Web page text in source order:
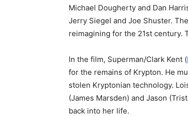
Michael Dougherty and Dan
Jerry Siegel and Joe Shuster.
reimagining for the 21st century.
In the film, Superman/Clark Kent (
for the remains of Krypton. He
stolen Kryptonian technology.
(James Marsden) and Jason
back into her life.